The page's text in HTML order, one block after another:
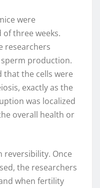
were
three weeks.
researchers
production.
that the cells were
exactly as the
was localized
overall health or
reversibility. Once
the researchers
when fertility